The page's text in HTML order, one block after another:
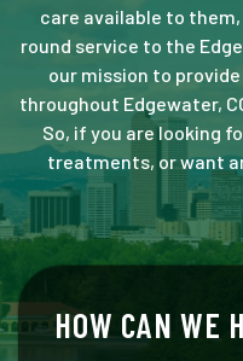
care available to
round service to the
our mission to
throughout Edgewater,
So, if you are looking
treatments, or want
HOW CAN WE